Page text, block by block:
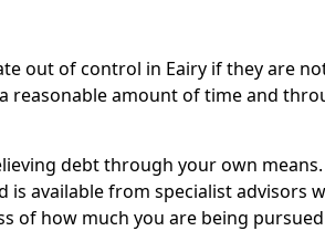
out of control in Eairy if they are
reasonable amount of time and
debt through your own
is available from specialist advisors
of how much you are being